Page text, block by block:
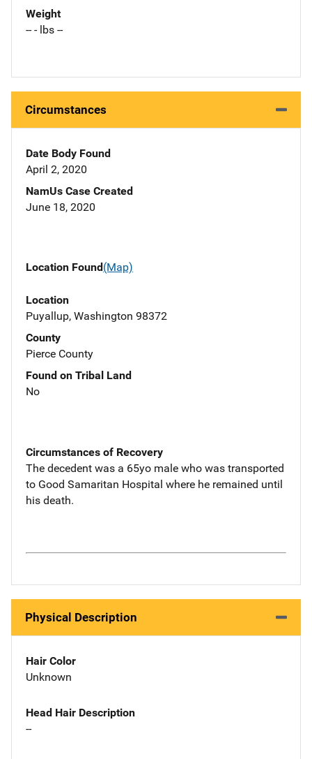
Weight
-- - lbs --
Circumstances
Date Body Found
April 2, 2020
NamUs Case Created
June 18, 2020
Location Found(Map)
Location
Puyallup, Washington 98372
County
Pierce County
Found on Tribal Land
No
Circumstances of Recovery
The decedent was a 65yo male who was transported
to Good Samaritan Hospital where he remained until
his death.
Physical Description
Hair Color
Unknown
Head Hair Description
--